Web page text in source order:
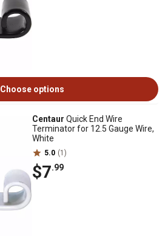
Choose options
Centaur Quick End Wire
Terminator for 12.5 Gauge Wire,
White
5.0 (1)
$7.99